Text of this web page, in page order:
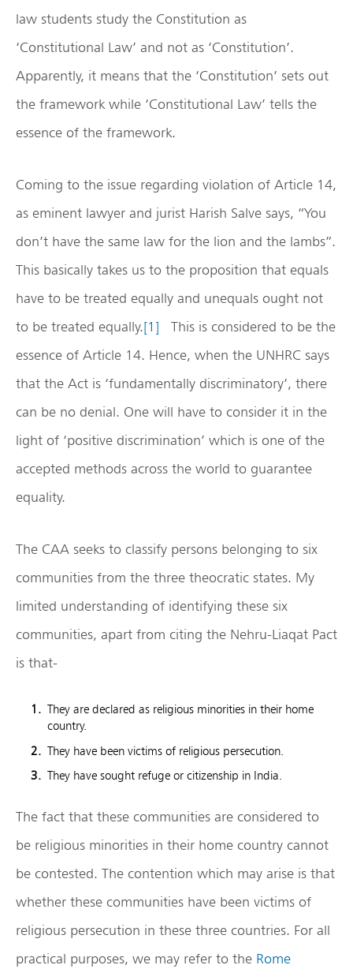
law students study the Constitution as
‘Constitutional Law’ and not as ‘Constitution’.
Apparently, it means that the ‘Constitution’ sets out
the framework while ‘Constitutional Law’ tells the
essence of the framework.
Coming to the issue regarding violation of Article 14,
as eminent lawyer and jurist Harish Salve says, “You
don’t have the same law for the lion and the lambs”.
This basically takes us to the proposition that equals
have to be treated equally and unequals ought not
to be treated equally.[1] This is considered to be the
essence of Article 14. Hence, when the UNHRC says
that the Act is ‘fundamentally discriminatory’, there
can be no denial. One will have to consider it in the
light of ‘positive discrimination’ which is one of the
accepted methods across the world to guarantee
equality.
The CAA seeks to classify persons belonging to six
communities from the three theocratic states. My
limited understanding of identifying these six
communities, apart from citing the Nehru-Liaqat Pact
is that-
They are declared as religious minorities in their home
country.
They have been victims of religious persecution.
They have sought refuge or citizenship in India.
The fact that these communities are considered to
be religious minorities in their home country cannot
be contested. The contention which may arise is that
whether these communities have been victims of
religious persecution in these three countries. For all
practical purposes, we may refer to the Rome